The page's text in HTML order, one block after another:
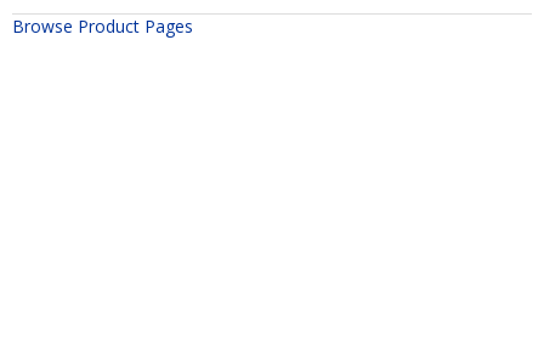
Browse Product Pages